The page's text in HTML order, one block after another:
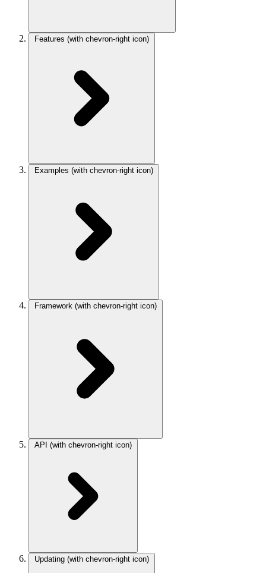
Features (with chevron-right icon)
Examples (with chevron-right icon)
Framework (with chevron-right icon)
API (with chevron-right icon)
Updating (with chevron-right icon)